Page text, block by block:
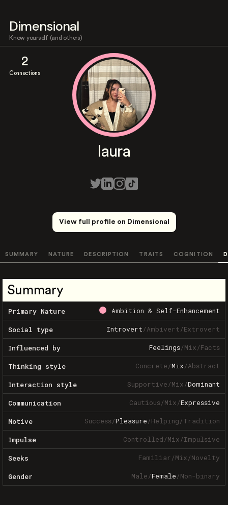
Dimensional
Know yourself (and others)
2
Connections
laura
View full profile on Dimensional
SUMMARY NATURE DESCRIPTION TRAITS COGNITION
Summary
Primary Nature Ambition & Self-Enhancement
Social type Introvert/Ambivert/Extrovert
Influenced by Feelings/Mix/Facts
Thinking style Concrete/Mix/Abstract
Interaction style Supportive/Mix/Dominant
Communication Cautious/Mix/Expressive
Motive Success/Pleasure/Helping/Tradition
Impulse Controlled/Mix/Impulsive
Seeks Familiar/Mix/Novelty
Gender Male/Female/Non-binary